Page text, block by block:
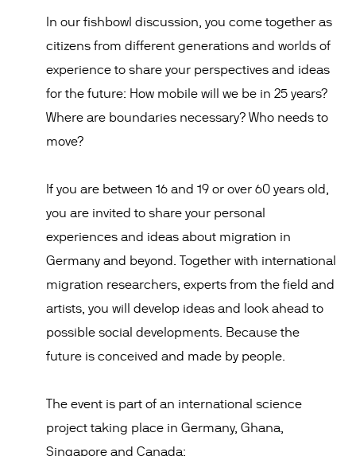
In our fishbowl discussion, you come together as
citizens from different generations and worlds of
experience to share your perspectives and ideas
for the future: How mobile will we be in 25 years?
Where are boundaries necessary? Who needs to
move?
If you are between 16 and 19 or over 60 years old,
you are invited to share your personal
experiences and ideas about migration in
Germany and beyond. Together with international
migration researchers, experts from the field and
artists, you will develop ideas and look ahead to
possible social developments. Because the
future is conceived and made by people.
The event is part of an international science
project taking place in Germany, Ghana,
Singapore and Canada: